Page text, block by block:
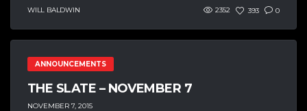
WILL BALDWIN 2352 393 0
ANNOUNCEMENTS
THE SLATE – NOVEMBER 7
NOVEMBER 7, 2015